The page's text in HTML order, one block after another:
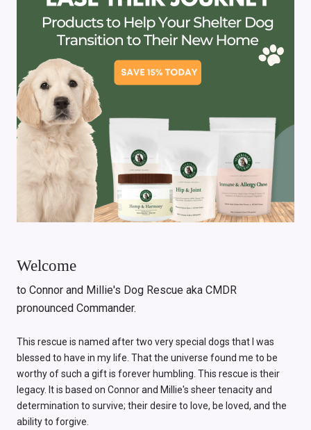
Welcome
to Connor and Millie's Dog Rescue aka CMDR
pronounced Commander.
This rescue is named after two very special dogs that I was
blessed to have in my life. That the universe found me to be
worthy of such a gift is forever humbling. This rescue is their
legacy. It is based on Connor and Millie's sheer tenacity and
determination to survive; their desire to love, be loved, and the
ability to forgive.